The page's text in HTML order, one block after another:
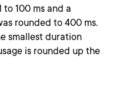
100 ms and a
rounded to 400 ms.
smallest duration
is rounded up the